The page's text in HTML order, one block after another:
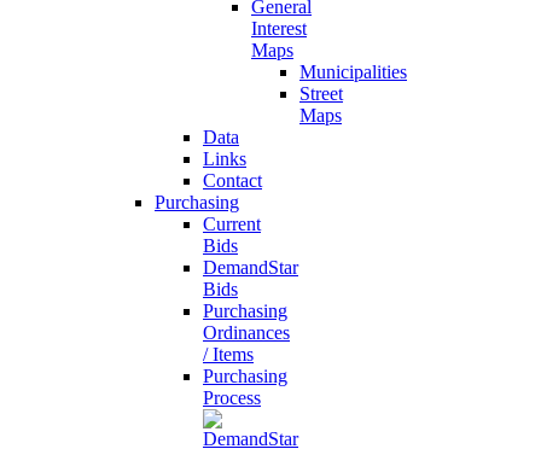
General
Interest
Maps
Municipalities
Street
Maps
Data
Links
Contact
Purchasing
Current
Bids
DemandStar
Bids
Purchasing
Ordinances
/ Items
Purchasing
Process